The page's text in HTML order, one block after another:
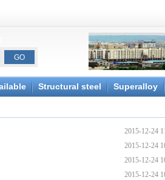
Structural steel Superalloy
2015-12-24
2015-12-24
2015-12-24
2015-12-24